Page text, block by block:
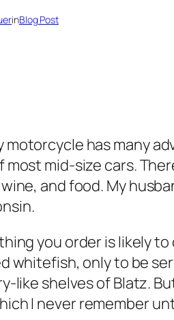
inBlog Post
motorcycle has many
mid-size cars.
and food. My
you order is likely
whitefish, only to be
like shelves of Blatz.
I never remember